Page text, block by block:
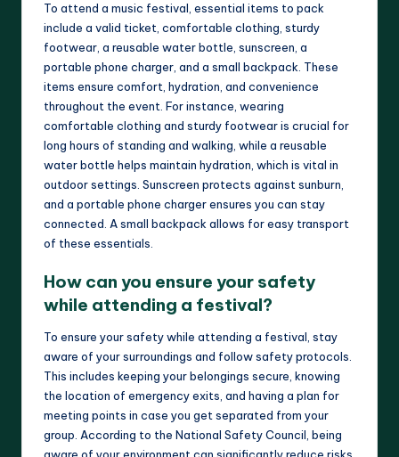
To attend a music festival, essential items to pack
include a valid ticket, comfortable clothing, sturdy
footwear, a reusable water bottle, sunscreen, a
portable phone charger, and a small backpack. These
items ensure comfort, hydration, and convenience
throughout the event. For instance, wearing
comfortable clothing and sturdy footwear is crucial for
long hours of standing and walking, while a reusable
water bottle helps maintain hydration, which is vital in
outdoor settings. Sunscreen protects against sunburn,
and a portable phone charger ensures you can stay
connected. A small backpack allows for easy transport
of these essentials.
How can you ensure your safety
while attending a festival?
To ensure your safety while attending a festival, stay
aware of your surroundings and follow safety protocols.
This includes keeping your belongings secure, knowing
the location of emergency exits, and having a plan for
meeting points in case you get separated from your
group. According to the National Safety Council, being